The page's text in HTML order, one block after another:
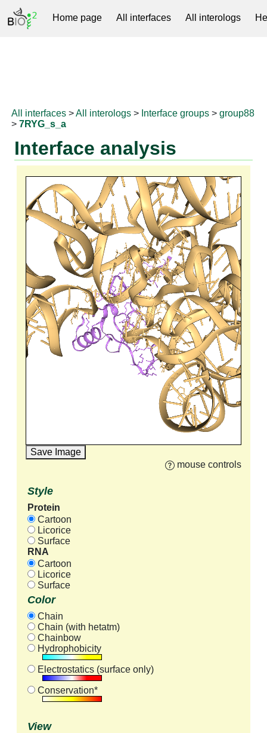
Home page All interfaces All interologs
All interfaces >All interologs > Interface groups >group88
>7RYG_s_a
Interface analysis
Save Image
mouse controls
Style
Protein
Cartoon
Licorice
Surface
RNA
Cartoon
Licorice
Surface
Color
Chain
Chain (with hetatm)
Chainbow
Hydrophobicity
Electrostatics (surface only)
Conservation*
View